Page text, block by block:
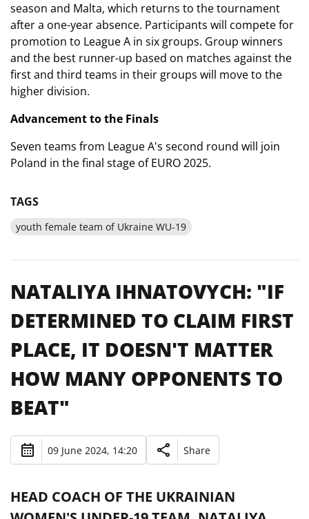
season and Malta, which returns to the tournament
after a one-year absence. Participants will compete for
promotion to League A in six groups. Group winners
and the best runner-up based on matches against the
first and third teams in their groups will move to the
higher division.
Advancement to the Finals
Seven teams from League A's second round will join
Poland in the final stage of EURO 2025.
TAGS
youth female team of Ukraine WU-19
NATALIYA IHNATOVYCH: "IF
DETERMINED TO CLAIM FIRST
PLACE, IT DOESN'T MATTER
HOW MANY OPPONENTS TO
BEAT"
09 June 2024, 14:20 Share
HEAD COACH OF THE UKRAINIAN